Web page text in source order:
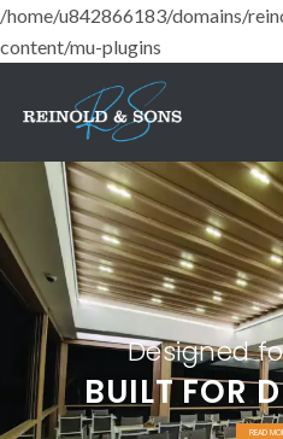
/home/u842866183/domains/
content/mu-plugins
BUILT FOR
Designed
READ